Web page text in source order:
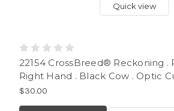
Quick view
22154 CrossBreed® Reckoning .
Right Hand . Black Cow . Optic
$30.00